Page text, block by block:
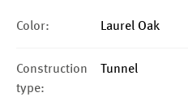
Color: Laurel Oak
Construction
type:
Tunnel